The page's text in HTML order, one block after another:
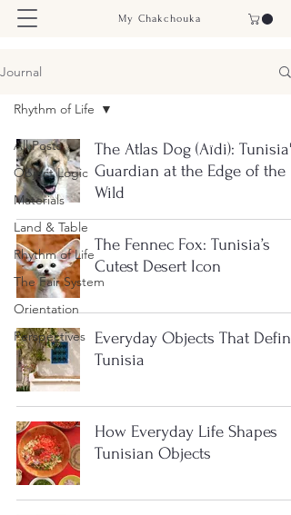
My Chakchouka
Journal
All Posts
Object Logic
Materials
Land & Table
Rhythm of Life
The Fair System
Orientation
Perspectives
Rhythm of Life
The Atlas Dog (Aïdi): Tunisia's
Guardian at the Edge of the
Wild
The Fennec Fox: Tunisia’s
Cutest Desert Icon
Everyday Objects That Define
Tunisia
How Everyday Life Shapes
Tunisian Objects